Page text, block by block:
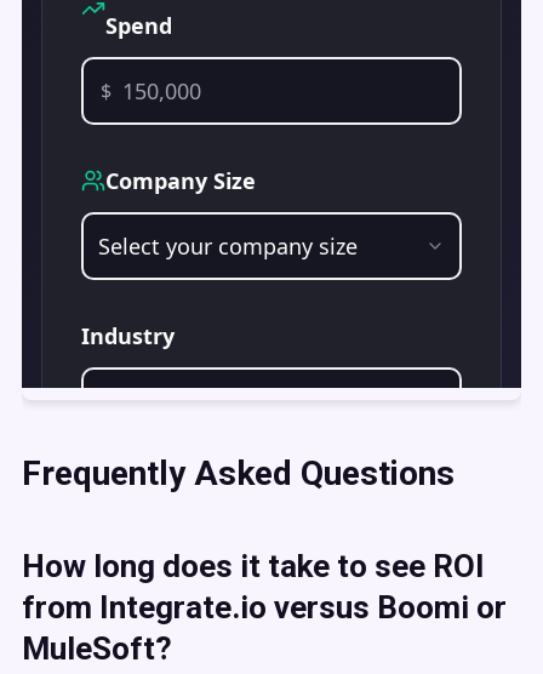
Frequently Asked Questions
How long does it take to see ROI
from Integrate.io versus Boomi or
MuleSoft?